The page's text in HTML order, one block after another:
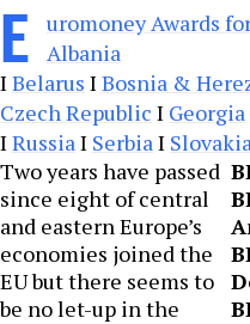
E
uromoney Awards
Albania
I Belarus I Bosnia &
Czech Republic I Georgia
I RussiaI SerbiaI
Two years have passed
since eight of central
and eastern Europe’s
economies joined the
EU but there seems to
be no let-up in the